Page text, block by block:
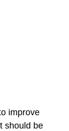
improve
should be